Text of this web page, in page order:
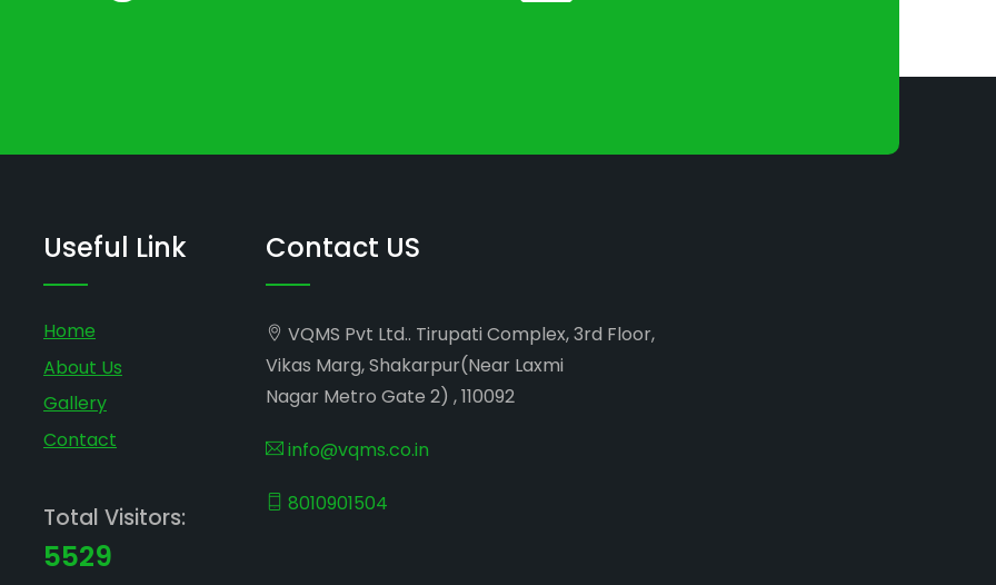
Useful Link
Home
About Us
Gallery
Contact
Total Visitors:
5529
Contact US
VQMS Pvt Ltd.. Tirupati Complex, 3rd Floor,
Vikas Marg, Shakarpur(Near Laxmi
Nagar Metro Gate 2) , 110092
info@vqms.co.in
8010901504